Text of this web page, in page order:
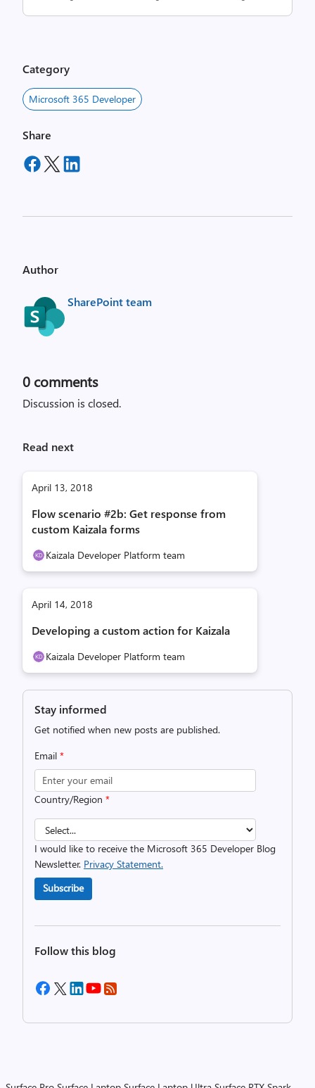
Category
Microsoft 365 Developer
Share
Author
SharePoint team
0 comments
Discussion is closed.
Read next
April 13, 2018
Flow scenario #2b: Get response from
custom Kaizala forms
Kaizala Developer Platform team
April 14, 2018
Developing a custom action for Kaizala
Kaizala Developer Platform team
Stay informed
Get notified when new posts are published.
Email *
Country/Region *
I would like to receive the Microsoft 365 Developer Blog
Newsletter. Privacy Statement.
Subscribe
Follow this blog